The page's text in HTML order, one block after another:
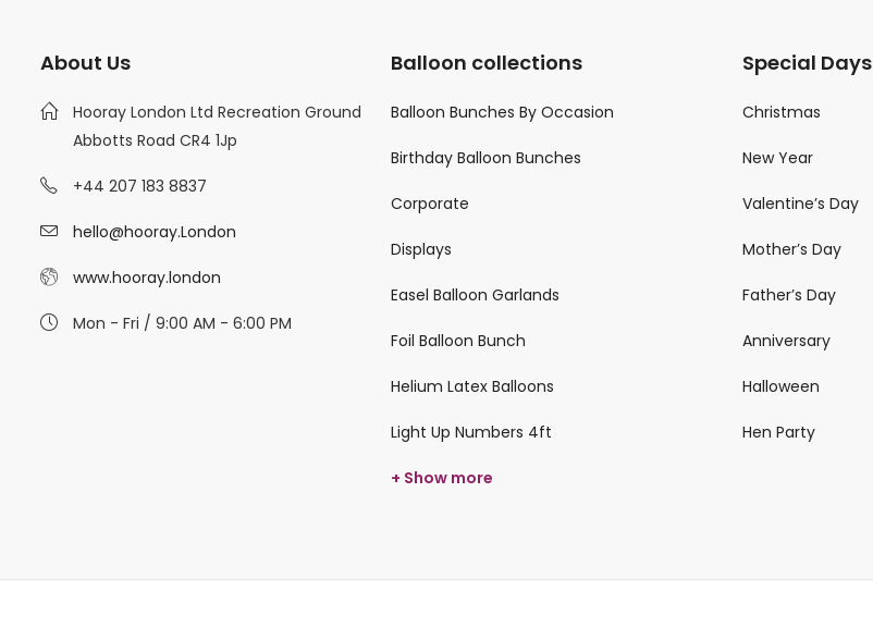
About Us
Hooray London Ltd Recreation Ground
Abbotts Road CR4 1Jp
+44 207 183 8837
hello@hooray.London
www.hooray.london
Mon - Fri / 9:00 AM - 6:00 PM
Balloon collections
Balloon Bunches By Occasion
Birthday Balloon Bunches
Corporate
Displays
Easel Balloon Garlands
Foil Balloon Bunch
Helium Latex Balloons
Light Up Numbers 4ft
+ Show more
Special Days
Christmas
New Year
Valentine’s Day
Mother’s Day
Father’s Day
Anniversary
Halloween
Hen Party